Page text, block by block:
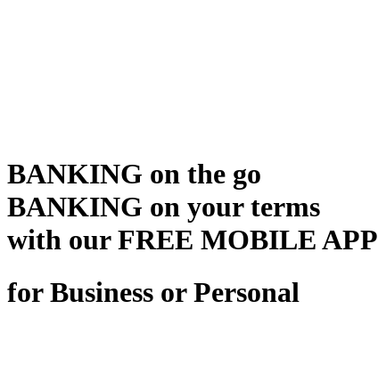
BANKING on the go
BANKING on your terms
with our FREE MOBILE APP
for Business or Personal